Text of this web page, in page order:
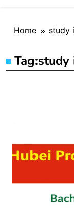
Home study
Tag:study